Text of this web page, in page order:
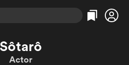
Categories
Categories
Sôtarô
Actor